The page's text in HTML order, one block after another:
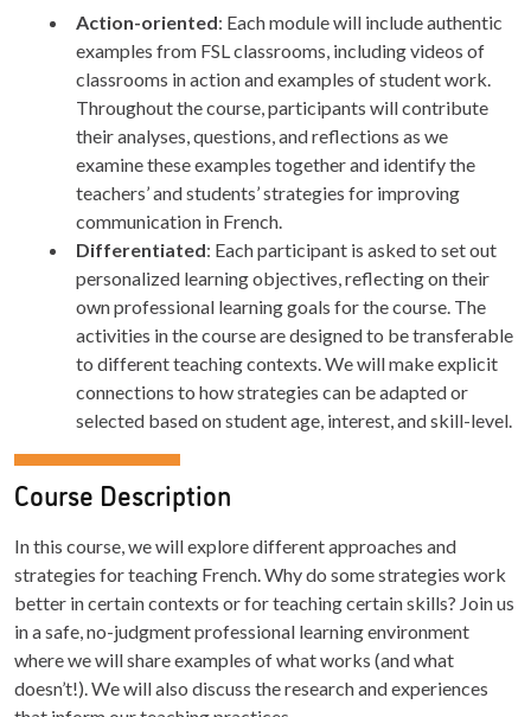
Action-oriented: Each module will include authentic
examples from FSL classrooms, including videos of
classrooms in action and examples of student work.
Throughout the course, participants will contribute
their analyses, questions, and reflections as we
examine these examples together and identify the
teachers’ and students’ strategies for improving
communication in French.
Differentiated: Each participant is asked to set out
personalized learning objectives, reflecting on their
own professional learning goals for the course. The
activities in the course are designed to be transferable
to different teaching contexts. We will make explicit
connections to how strategies can be adapted or
selected based on student age, interest, and skill-level.
Course Description
In this course, we will explore different approaches and
strategies for teaching French. Why do some strategies work
better in certain contexts or for teaching certain skills? Join us
in a safe, no-judgment professional learning environment
where we will share examples of what works (and what
doesn’t!). We will also discuss the research and experiences